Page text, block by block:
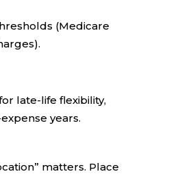
(Medicare
late-life flexibility,
years.
matters. Place